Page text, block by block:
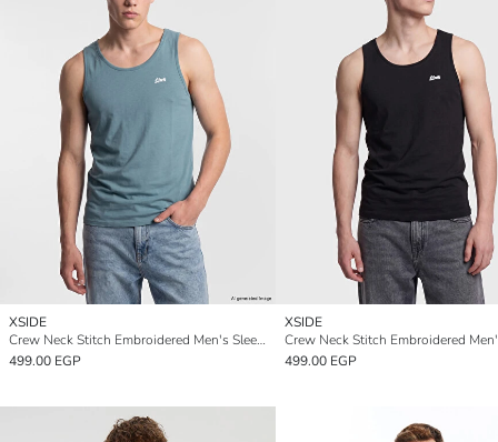
XSIDE
Crew Neck Stitch Embroidered Men's Sleeveless T-Shirt
499.00 EGP
XSIDE
499.00 EGP